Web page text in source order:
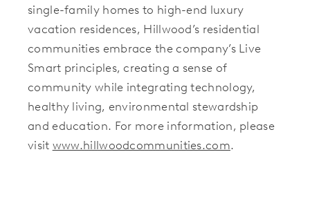
single-family homes to high-end luxury
vacation residences, Hillwood’s residential
communities embrace the company’s Live
Smart principles, creating a sense of
community while integrating technology,
healthy living, environmental stewardship
and education. For more information, please
visit www.hillwoodcommunities.com.